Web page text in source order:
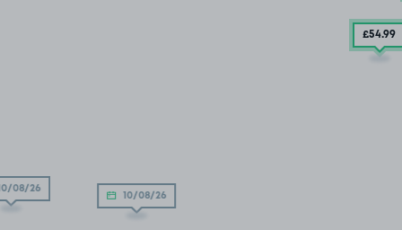
08/26
10/08/26
£54.99